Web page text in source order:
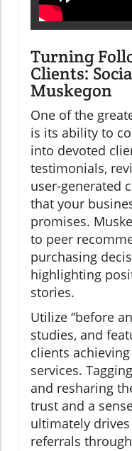
Turning
Clients:
Muskegon
One of the
is its ability to
into devoted
testimonials,
user-generated
that your
promises.
to peer
purchasing
highlighting
stories.
Utilize “before
studies, and
clients
services.
and resharing
trust and a
ultimately
referrals